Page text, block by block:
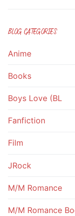
BLOG CATEGORIES
Anime
Books
Boys Love (BL
Fanfiction
Film
JRock
M/M Romance
M/M Romance